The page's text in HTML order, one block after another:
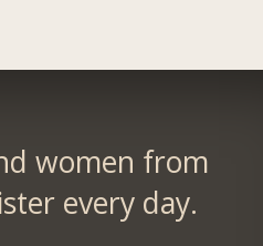
women from
every day.